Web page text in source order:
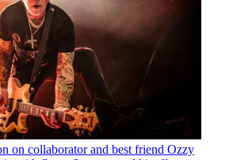
on collaborator and best friend Ozzy